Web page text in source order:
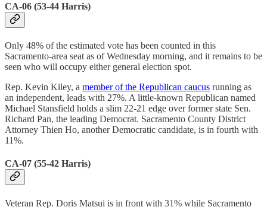
CA-06 (53-44 Harris)
Only 48% of the estimated vote has been counted in this
Sacramento-area seat as of Wednesday morning, and it remains to be
seen who will occupy either general election spot.
Rep. Kevin Kiley, a member of the Republican caucus running as
an independent, leads with 27%. A little-known Republican named
Michael Stansfield holds a slim 22-21 edge over former state Sen.
Richard Pan, the leading Democrat. Sacramento County District
Attorney Thien Ho, another Democratic candidate, is in fourth with
11%.
CA-07 (55-42 Harris)
Veteran Rep. Doris Matsui is in front with 31% while Sacramento